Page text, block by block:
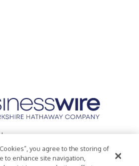
Policy
Accessibility Statement
you agree to the storing of
to enhance site navigation,